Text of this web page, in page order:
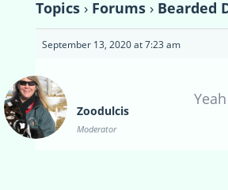
Topics › Forums › Bearded
September 13, 2020 at 7:23 am
Zoodulcis
Moderator